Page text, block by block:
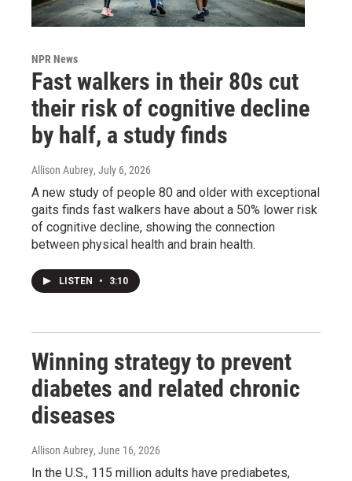
NPR News
Fast walkers in their 80s cut
their risk of cognitive decline
by half, a study finds
Allison Aubrey, July 6, 2026
A new study of people 80 and older with exceptional
gaits finds fast walkers have about a 50% lower risk
of cognitive decline, showing the connection
between physical health and brain health.
LISTEN • 3:10
Winning strategy to prevent
diabetes and related chronic
diseases
Allison Aubrey, June 16, 2026
In the U.S., 115 million adults have prediabetes,